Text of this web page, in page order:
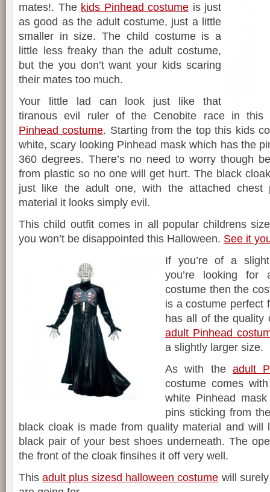
mates!. The kids Pinhead costume is just
as good as the adult costume, just a little
smaller in size. The child costume is a
little less freaky than the adult costume,
but the you don’t want your kids scaring
their mates too much.
Your little lad can look just like that
tiranous evil ruler of the Cenobite race in this
Pinhead costume. Starting from the top this kids
white, scary looking Pinhead mask which has the
360 degrees. There’s no need to worry though
from plastic so no one will get hurt. The black
just like the adult one, with the attached chest
material it looks simply evil.
This child outfit comes in all popular childrens
you won’t be disappointed this Halloween. See it
If you’re of a
you’re looking for
costume then the
is a costume perfect
has all of the
adult Pinhead
a slightly larger size.
As with the adult
costume comes
white Pinhead
pins sticking from
black cloak is made from quality material and will
black pair of your best shoes underneath. The
the front of the cloak finsihes it off very well.
Thisadult plus sizesd halloween costume will